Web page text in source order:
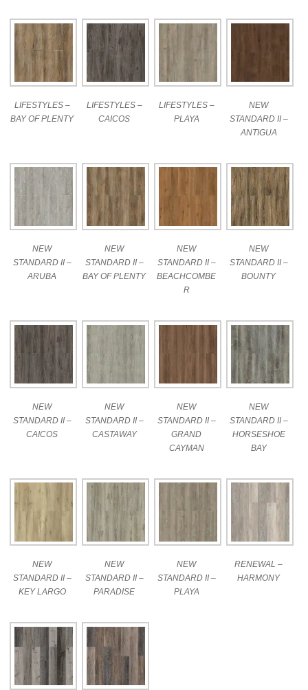
LIFESTYLES –
BAY OF PLENTY
LIFESTYLES –
CAICOS
LIFESTYLES –
PLAYA
NEW
STANDARD II –
ANTIGUA
NEW
STANDARD II –
ARUBA
NEW
STANDARD II –
BAY OF PLENTY
NEW
STANDARD II –
BEACHCOMBE
R
NEW
STANDARD II –
BOUNTY
NEW
STANDARD II –
CAICOS
NEW
STANDARD II –
CASTAWAY
NEW
STANDARD II –
GRAND
CAYMAN
NEW
STANDARD II –
HORSESHOE
BAY
NEW
STANDARD II –
KEY LARGO
NEW
STANDARD II –
PARADISE
NEW
STANDARD II –
PLAYA
RENEWAL –
HARMONY